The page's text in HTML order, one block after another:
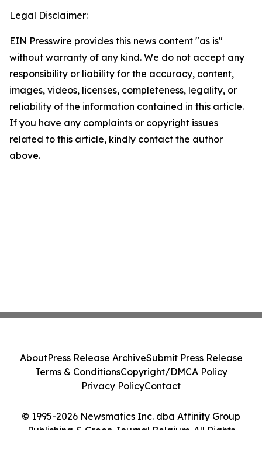
Legal Disclaimer:
EIN Presswire provides this news content "as is"
without warranty of any kind. We do not accept any
responsibility or liability for the accuracy, content,
images, videos, licenses, completeness, legality, or
reliability of the information contained in this article.
If you have any complaints or copyright issues
related to this article, kindly contact the author
above.
© 1995-2026 Newsmatics Inc. dba Affinity Group
Publishing & Green Journal Belgium. All Rights
AboutPress Release ArchiveSubmit Press Release
Terms & ConditionsCopyright/DMCA Policy
Privacy PolicyContact